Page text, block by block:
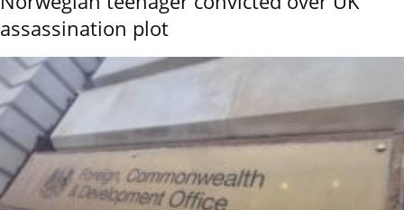
assassination plot